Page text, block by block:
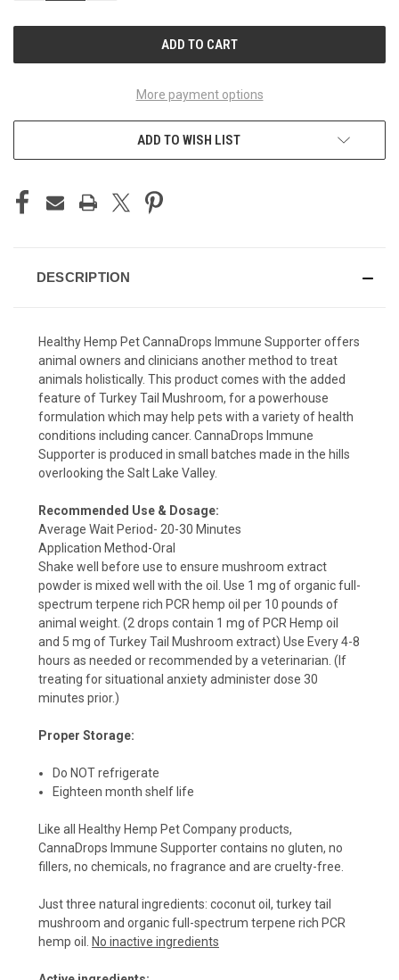
More payment options
ADD TO WISH LIST
DESCRIPTION
Healthy Hemp Pet CannaDrops Immune Supporter offers
animal owners and clinicians another method to treat
animals holistically. This product comes with the added
feature of Turkey Tail Mushroom, for a powerhouse
formulation which may help pets with a variety of health
conditions including cancer. CannaDrops Immune
Supporter is produced in small batches made in the hills
overlooking the Salt Lake Valley.
Recommended Use & Dosage:
Average Wait Period- 20-30 Minutes
Application Method-Oral
Shake well before use to ensure mushroom extract
powder is mixed well with the oil. Use 1 mg of organic full-
spectrum terpene rich PCR hemp oil per 10 pounds of
animal weight. (2 drops contain 1 mg of PCR Hemp oil
and 5 mg of Turkey Tail Mushroom extract) Use Every 4-8
hours as needed or recommended by a veterinarian. (If
treating for situational anxiety administer dose 30
minutes prior.)
Proper Storage:
Do NOT refrigerate
Eighteen month shelf life
Like all Healthy Hemp Pet Company products,
CannaDrops Immune Supporter contains no gluten, no
fillers, no chemicals, no fragrance and are cruelty-free.
Just three natural ingredients: coconut oil, turkey tail
mushroom and organic full-spectrum terpene rich PCR
hemp oil. No inactive ingredients